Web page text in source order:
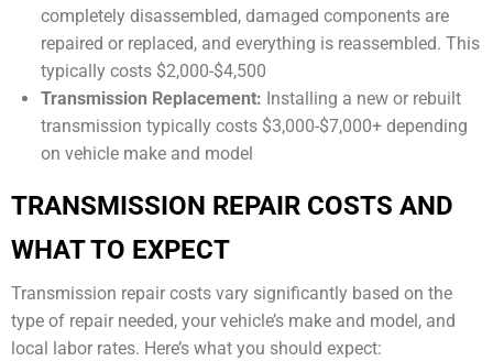
completely disassembled, damaged components are
repaired or replaced, and everything is reassembled. This
typically costs $2,000-$4,500
Transmission Replacement: Installing a new or rebuilt
transmission typically costs $3,000-$7,000+ depending
on vehicle make and model
TRANSMISSION REPAIR COSTS AND
WHAT TO EXPECT
Transmission repair costs vary significantly based on the
type of repair needed, your vehicle’s make and model, and
local labor rates. Here’s what you should expect: